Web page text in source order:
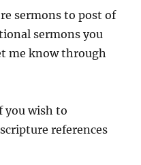
sermons to post of
sermons you
me know through
you wish to
references